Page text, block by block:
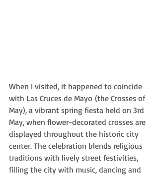
When I visited, it happened to coincide
with Las Cruces de Mayo (the Crosses of
May), a vibrant spring fiesta held on 3rd
May, when flower-decorated crosses are
displayed throughout the historic city
center. The celebration blends religious
traditions with lively street festivities,
filling the city with music, dancing and